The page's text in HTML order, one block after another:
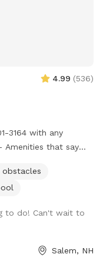
4.99 (536)
3164 with any
that say
to use one or all,
let me know so I can
park on the street
summer. Access to
obstacles
to do! Can't wait to
Salem, NH